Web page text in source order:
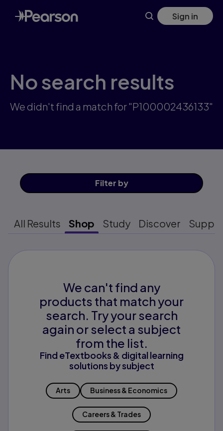
Skip
to
main
Sign in
No search results
We didn't find a match for "P100002436133"
Filter by
All Results Shop Study Discover
We can't find any
products that match your
search. Try your search
again or select a subject
from the list.
Find eTextbooks & digital learning
solutions by subject
Arts Business & Economics
Careers & Trades